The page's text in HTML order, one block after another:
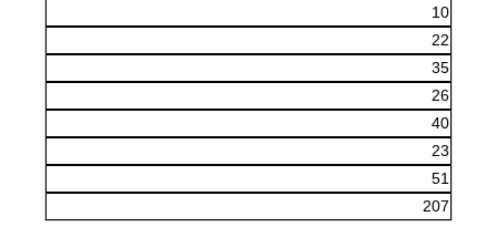
10
22
35
26
40
23
51
207